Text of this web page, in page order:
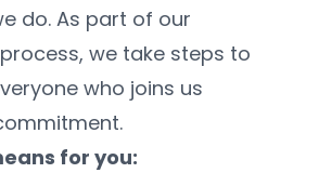
do. As part of our
we take steps to
who joins us
for you: